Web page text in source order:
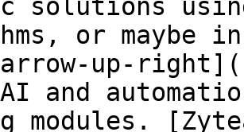
solutions
or maybe
up-
and
modules.